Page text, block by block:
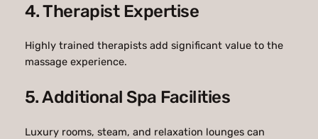
4. Therapist Expertise
Highly trained therapists add significant value to the
massage experience.
5. Additional Spa Facilities
Luxury rooms, steam, and relaxation lounges can